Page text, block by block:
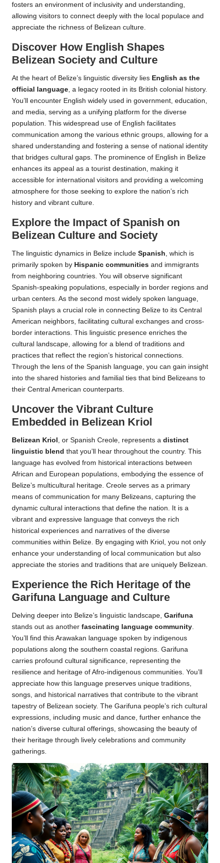
fosters an environment of inclusivity and understanding,
allowing visitors to connect deeply with the local populace and
appreciate the richness of Belizean culture.
Discover How English Shapes
Belizean Society and Culture
At the heart of Belize’s linguistic diversity lies English as the
official language, a legacy rooted in its British colonial history.
You’ll encounter English widely used in government, education,
and media, serving as a unifying platform for the diverse
population. This widespread use of English facilitates
communication among the various ethnic groups, allowing for a
shared understanding and fostering a sense of national identity
that bridges cultural gaps. The prominence of English in Belize
enhances its appeal as a tourist destination, making it
accessible for international visitors and providing a welcoming
atmosphere for those seeking to explore the nation’s rich
history and vibrant culture.
Explore the Impact of Spanish on
Belizean Culture and Society
The linguistic dynamics in Belize include Spanish, which is
primarily spoken by Hispanic communities and immigrants
from neighboring countries. You will observe significant
Spanish-speaking populations, especially in border regions and
urban centers. As the second most widely spoken language,
Spanish plays a crucial role in connecting Belize to its Central
American neighbors, facilitating cultural exchanges and cross-
border interactions. This linguistic presence enriches the
cultural landscape, allowing for a blend of traditions and
practices that reflect the region’s historical connections.
Through the lens of the Spanish language, you can gain insight
into the shared histories and familial ties that bind Belizeans to
their Central American counterparts.
Uncover the Vibrant Culture
Embedded in Belizean Kriol
Belizean Kriol , or Spanish Creole, represents a distinct
linguistic blend that you’ll hear throughout the country. This
language has evolved from historical interactions between
African and European populations, embodying the essence of
Belize’s multicultural heritage. Creole serves as a primary
means of communication for many Belizeans, capturing the
dynamic cultural interactions that define the nation. It is a
vibrant and expressive language that conveys the rich
historical experiences and narratives of the diverse
communities within Belize. By engaging with Kriol, you not only
enhance your understanding of local communication but also
appreciate the stories and traditions that are uniquely Belizean.
Experience the Rich Heritage of the
Garifuna Language and Culture
Delving deeper into Belize’s linguistic landscape, Garifuna
stands out as another fascinating language community.
You’ll find this Arawakan language spoken by indigenous
populations along the southern coastal regions. Garifuna
carries profound cultural significance, representing the
resilience and heritage of Afro-indigenous communities. You’ll
appreciate how this language preserves unique traditions,
songs, and historical narratives that contribute to the vibrant
tapestry of Belizean society. The Garifuna people’s rich cultural
expressions, including music and dance, further enhance the
nation’s diverse cultural offerings, showcasing the beauty of
their heritage through lively celebrations and community
gatherings.